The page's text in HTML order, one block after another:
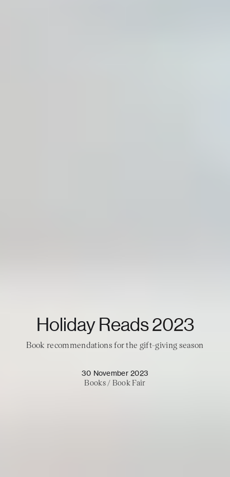
Holiday Reads 2023
Book recommendations for the gift-giving season
30 November 2023
Books/ Book Fair